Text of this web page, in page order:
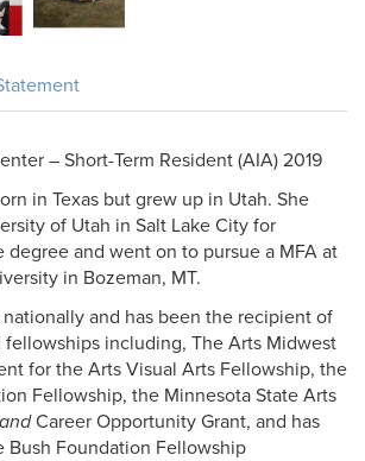
– Short-Term Resident (AIA) 2019
in Texas but grew up in Utah. She
of Utah in Salt Lake City for
degree and went on to pursue a MFA at
in Bozeman, MT.
and has been the recipient of
fellowships including, The Arts Midwest
for the Arts Visual Arts Fellowship, the
Fellowship, the Minnesota State Arts
andCareer Opportunity Grant, and has
Bush Foundation Fellowship